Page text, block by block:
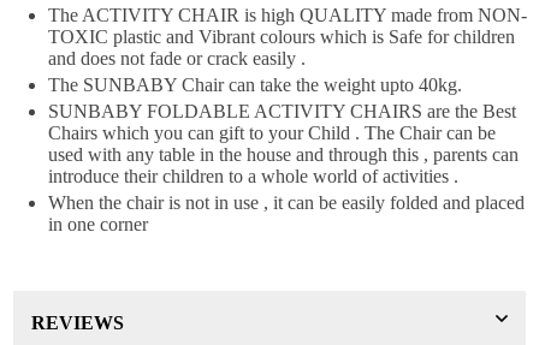
Subscribe
DON’T SHOW THIS POPUP AGAIN
The ACTIVITY CHAIR is high QUALITY made from NON-
TOXIC plastic and Vibrant colours which is Safe for children
and does not fade or crack easily .
The SUNBABY Chair can take the weight upto 40kg.
SUNBABY FOLDABLE ACTIVITY CHAIRS are the Best
Chairs which you can gift to your Child . The Chair can be
used with any table in the house and through this , parents can
introduce their children to a whole world of activities .
When the chair is not in use , it can be easily folded and placed
in one corner
REVIEWS